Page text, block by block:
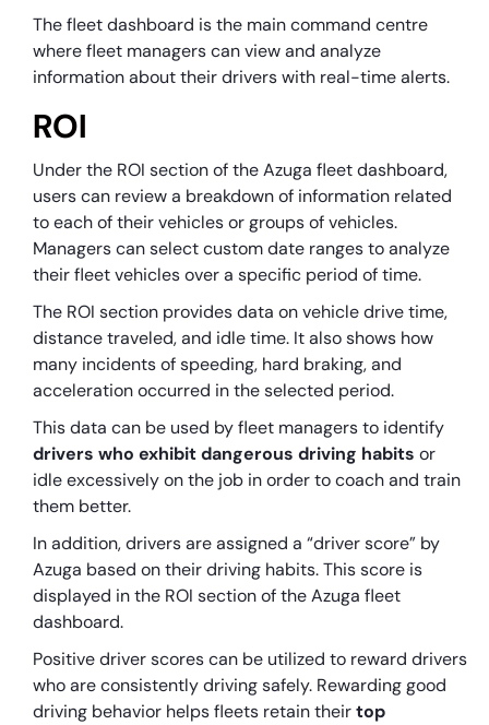
The fleet dashboard is the main command centre
where fleet managers can view and analyze
information about their drivers with real-time alerts.
ROI
Under the ROI section of the Azuga fleet dashboard,
users can review a breakdown of information related
to each of their vehicles or groups of vehicles.
Managers can select custom date ranges to analyze
their fleet vehicles over a specific period of time.
The ROI section provides data on vehicle drive time,
distance traveled, and idle time. It also shows how
many incidents of speeding, hard braking, and
acceleration occurred in the selected period.
This data can be used by fleet managers to identify
drivers who exhibit dangerous driving habits or
idle excessively on the job in order to coach and train
them better.
In addition, drivers are assigned a “driver score” by
Azuga based on their driving habits. This score is
displayed in the ROI section of the Azuga fleet
dashboard.
Positive driver scores can be utilized to reward drivers
who are consistently driving safely. Rewarding good
driving behavior helps fleets retain theirtop